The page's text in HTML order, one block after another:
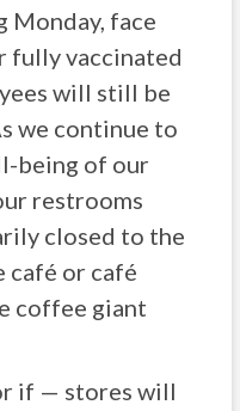
Monday, face
fully vaccinated
will still be
we continue to
being of our
restrooms
closed to the
café or café
coffee giant
if — stores will